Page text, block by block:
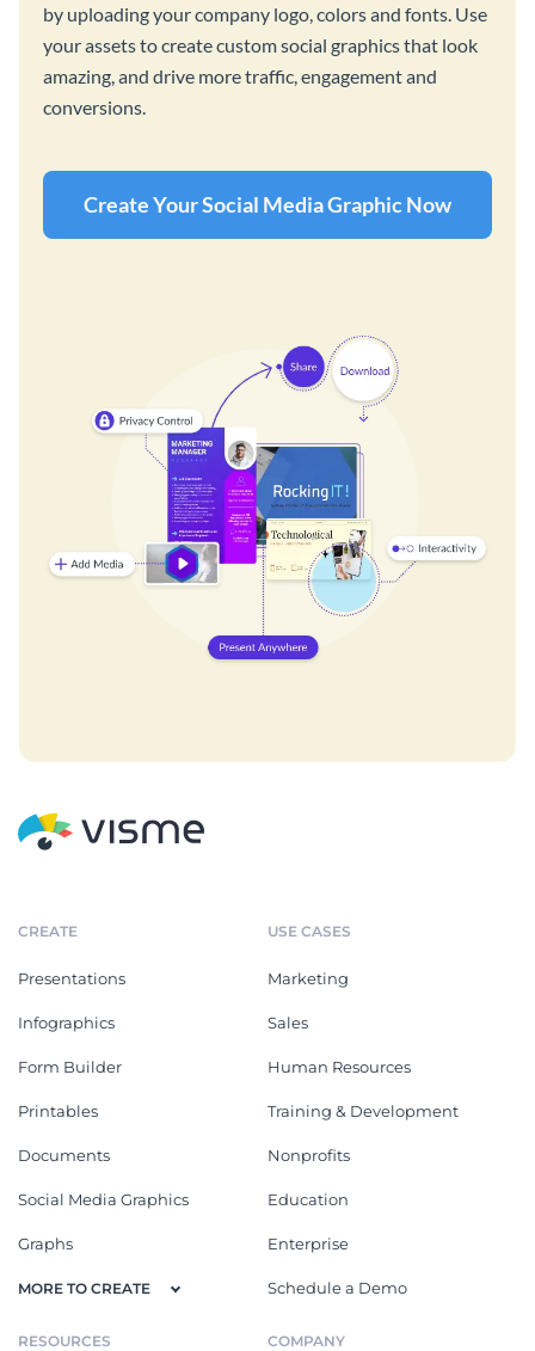
by uploading your company logo, colors and fonts. Use
your assets to create custom social graphics that look
amazing, and drive more traffic, engagement and
conversions.
Create Your Social Media Graphic Now
CREATE
Presentations
Infographics
Form Builder
Printables
Documents
Social Media Graphics
Graphs
MORE TO CREATE
USE CASES
Marketing
Sales
Human Resources
Training & Development
Nonprofits
Education
Enterprise
Schedule a Demo
RESOURCES COMPANY